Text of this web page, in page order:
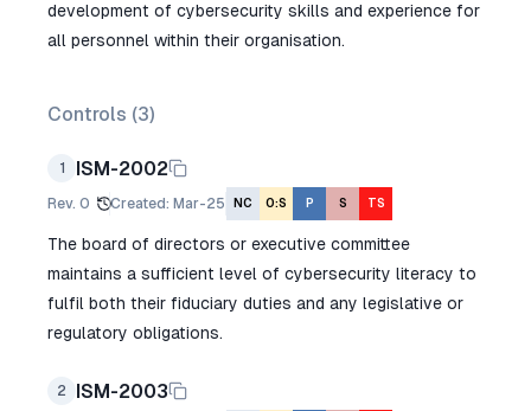
development of cybersecurity skills and experience for
all personnel within their organisation.
Controls (3)
1 ISM-2002
Rev. 0 Created: Mar-25 NC O:S P S TS
The board of directors or executive committee
maintains a sufficient level of cybersecurity literacy to
fulfil both their fiduciary duties and any legislative or
regulatory obligations.
2 ISM-2003